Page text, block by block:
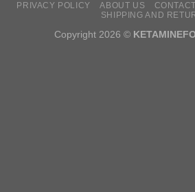
PRIVACY POLICY ABOUT US
SHIPPING AND
Copyright 2026 ©